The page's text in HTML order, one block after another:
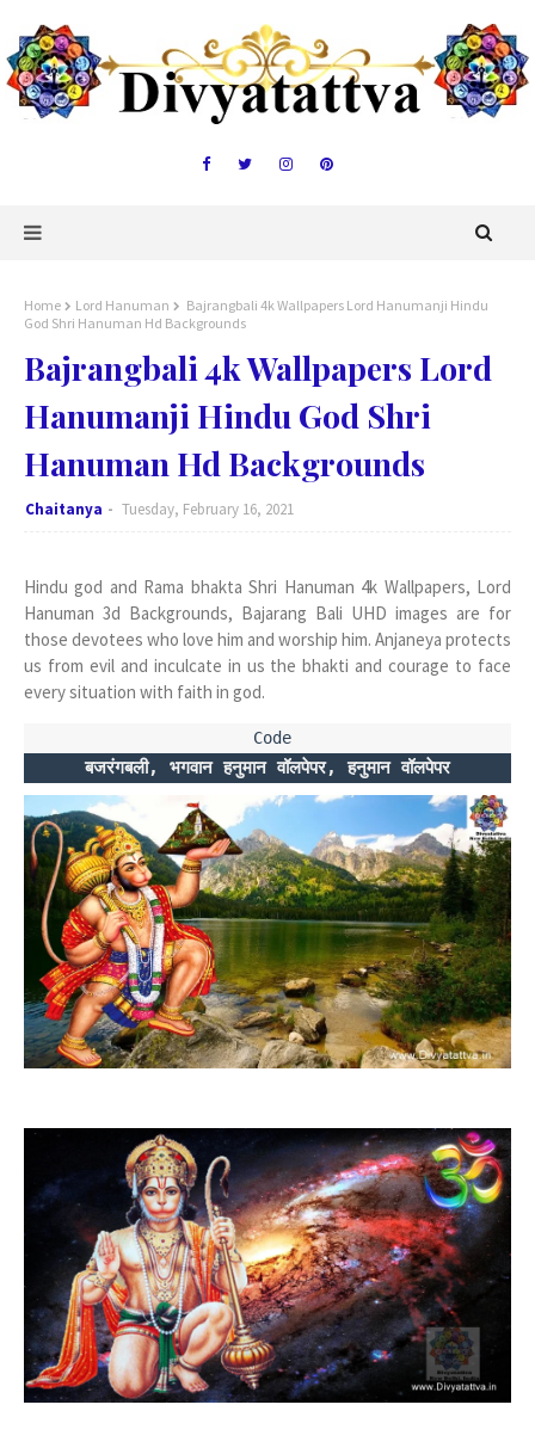
Home Lord Hanuman
Bajrangbali 4k Wallpapers Lord Hanumanji Hindu
God Shri Hanuman Hd Backgrounds
Bajrangbali 4k Wallpapers Lord
Hanumanji Hindu God Shri
Hanuman Hd Backgrounds
Chaitanya Tuesday, February 16, 2021
Hindu god and Rama bhakta Shri Hanuman 4k Wallpapers, Lord
Hanuman 3d Backgrounds, Bajarang Bali UHD images are for
those devotees who love him and worship him. Anjaneya protects
us from evil and inculcate in us the bhakti and courage to face
every situation with faith in god.
बजरंगबली, भगवान हनुमान वॉलपेपर, हनुमान वॉलपेपर